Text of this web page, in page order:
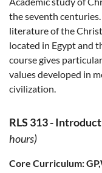
the seventh
literature of the
located in Egypt and
course gives
values developed in
civilization.
RLS 313-
hours)
Core Curriculum: